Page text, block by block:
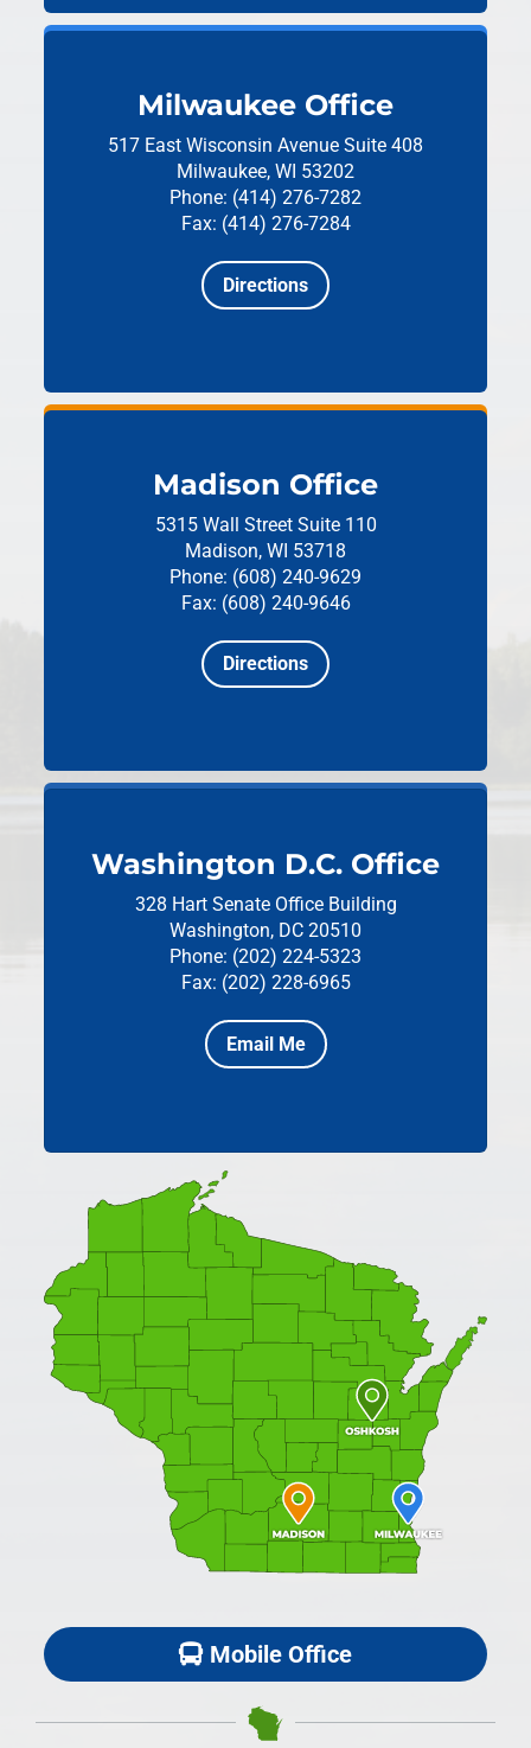
Milwaukee Office
517 East Wisconsin Avenue Suite 408
Milwaukee, WI 53202
Phone: (414) 276-7282
Fax: (414) 276-7284
Directions
Madison Office
5315 Wall Street Suite 110
Madison, WI 53718
Phone: (608) 240-9629
Fax: (608) 240-9646
Directions
Washington D.C. Office
328 Hart Senate Office Building
Washington, DC 20510
Phone: (202) 224-5323
Fax: (202) 228-6965
Email Me
Mobile Office